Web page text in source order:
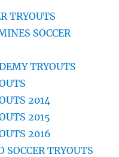
TRYOUTS
SOCCER
TRYOUTS
2014
2015
2016
SOCCER TRYOUTS